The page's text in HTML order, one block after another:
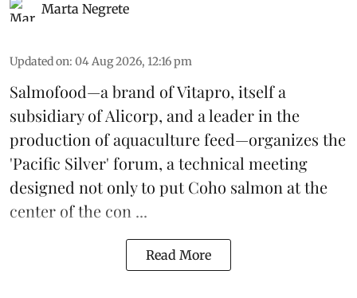
Marta Negrete
Updated on: 04 Aug 2026, 12:16 pm
Salmofood—a brand ofVitapro, itself a
subsidiary of Alicorp, and a leader in the
production ofaquaculture feed—organizes the
'Pacific Silver' forum, a technical meeting
designed not only to putCoho salmon at the
center of the con ...
Read More